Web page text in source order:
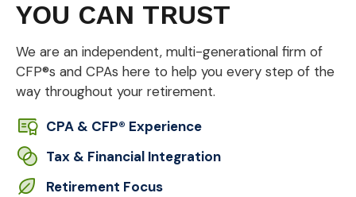
YOU CAN TRUST
We are an independent, multi-generational firm of
CFP®s and CPAs here to help you every step of the
way throughout your retirement.
CPA & CFP® Experience
Tax & Financial Integration
Retirement Focus